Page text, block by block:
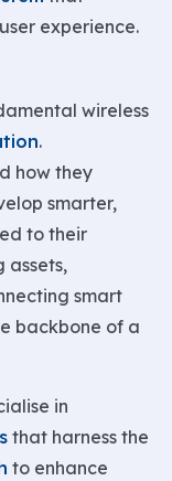
experience.
wireless
.
how they
smarter,
to their
assets,
smart
backbone of a
in
that harness the
to enhance